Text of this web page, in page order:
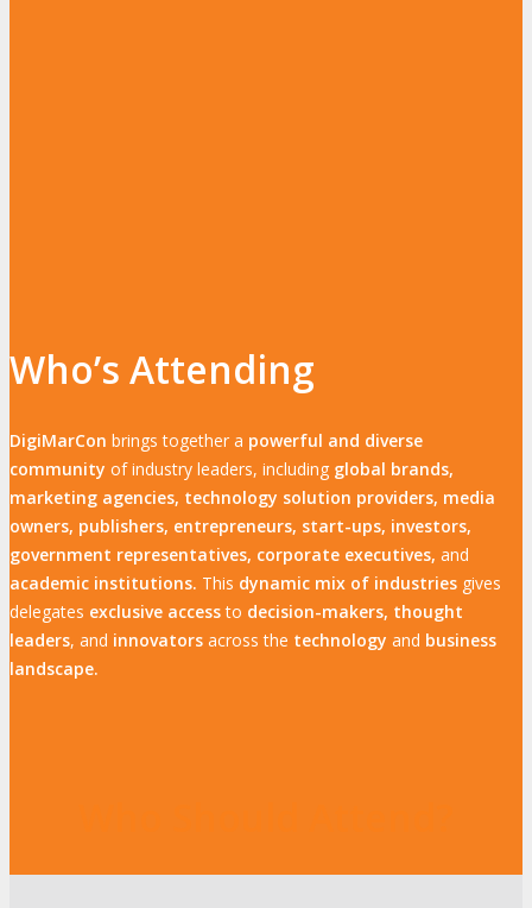
Who’s Attending
DigiMarCon brings together a powerful and diverse
community of industry leaders, including global brands,
marketing agencies, technology solution providers, media
owners, publishers, entrepreneurs, start-ups, investors,
government representatives, corporate executives, and
academic institutions. This dynamic mix of industries gives
delegates exclusive accessto decision-makers, thought
leaders, and innovators across the technology and business
landscape.